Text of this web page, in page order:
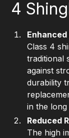
4
Class 4
traditional
against
durability
in the
Reduced
The high